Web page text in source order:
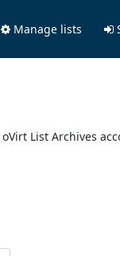
Manage lists
List Archives